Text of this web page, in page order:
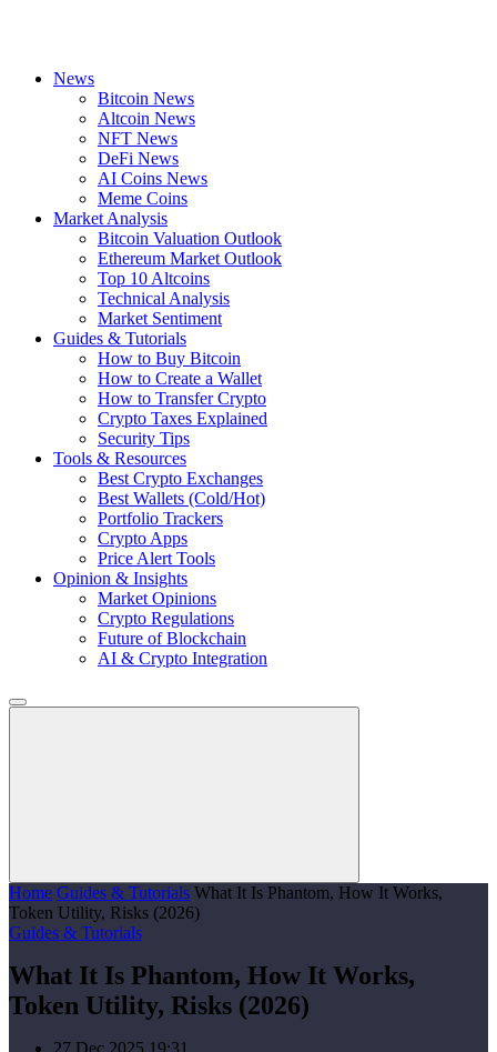
News
Bitcoin News
Altcoin News
NFT News
DeFi News
AI Coins News
Meme Coins
Market Analysis
Bitcoin Valuation Outlook
Ethereum Market Outlook
Top 10 Altcoins
Technical Analysis
Market Sentiment
Guides & Tutorials
How to Buy Bitcoin
How to Create a Wallet
How to Transfer Crypto
Crypto Taxes Explained
Security Tips
Tools & Resources
Best Crypto Exchanges
Best Wallets (Cold/Hot)
Portfolio Trackers
Crypto Apps
Price Alert Tools
Opinion & Insights
Market Opinions
Crypto Regulations
Future of Blockchain
AI & Crypto Integration
Home Guides & Tutorials What It Is Phantom, How It Works,
Token Utility, Risks (2026)
Guides & Tutorials
What It Is Phantom, How It Works,
Token Utility, Risks (2026)